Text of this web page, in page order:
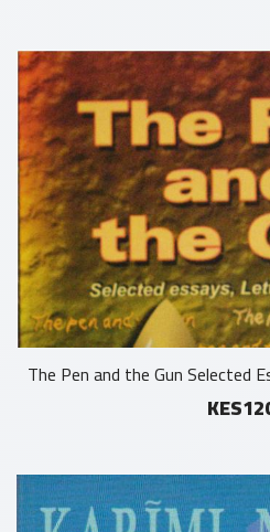
The Pen and the Gun Selected